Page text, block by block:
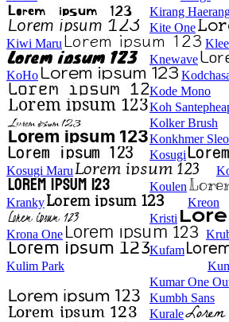
Kirang
Kite One
Kiwi Maru
Knewave
KoHo
Kode Mono
Koh
Kolker Brush
Konkhmer
Kosugi
Kosugi Maru
Koulen
Kranky
Kreon
Kristi
Krona One
Kufam
Kulim Park
Kumar One
Kumbh Sans
Kurale